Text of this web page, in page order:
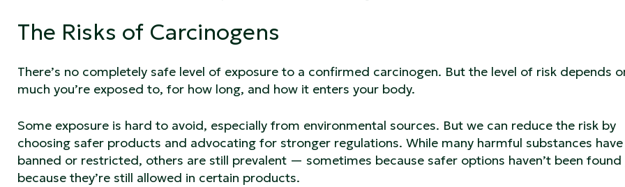
The Risks of Carcinogens
There’s no completely safe level of exposure to a confirmed carcinogen. But the level of risk depends
much you’re exposed to, for how long, and how it enters your body.
Some exposure is hard to avoid, especially from environmental sources. But we can reduce the risk by
choosing safer products and advocating for stronger regulations. While many harmful substances have
banned or restricted, others are still prevalent — sometimes because safer options haven’t been
because they’re still allowed in certain products.